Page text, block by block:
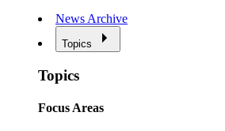
News Archive
Topics
Topics
Focus Areas